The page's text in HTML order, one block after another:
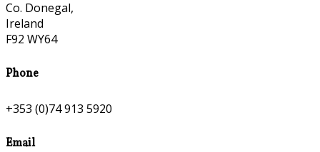
Co. Donegal,
Ireland
F92 WY64
Phone
+353 (0)74 913 5920
Email